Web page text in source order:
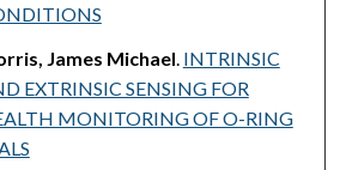
James Michael INTRINSIC
EXTRINSIC SENSING FOR
MONITORING OF O-RING